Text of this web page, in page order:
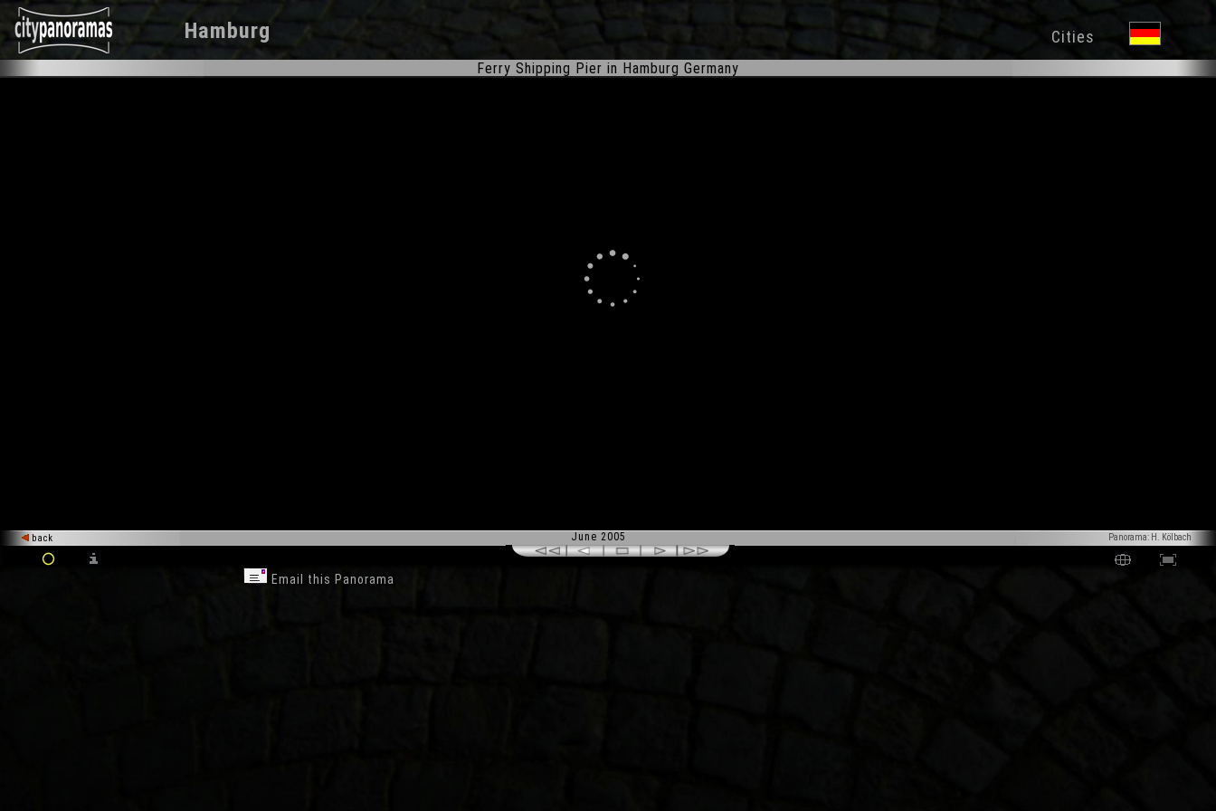
Hamburg Cities
Ferry Shipping Pier in Hamburg Germany
back Panorama: H. Kölbach
June 2005
Email this Panorama